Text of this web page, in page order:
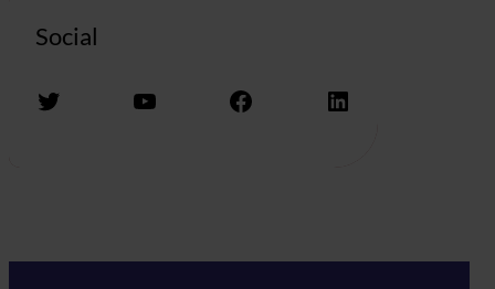
Social
Twitter YouTube Facebook LinkedIn